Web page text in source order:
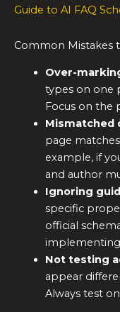
Guide to AI FAQ
Common Mistakes
Over-
types on one
Focus on the
Mismatched
page
example, if
and author
Ignoring
specific
official
Not testing
appear
Always test